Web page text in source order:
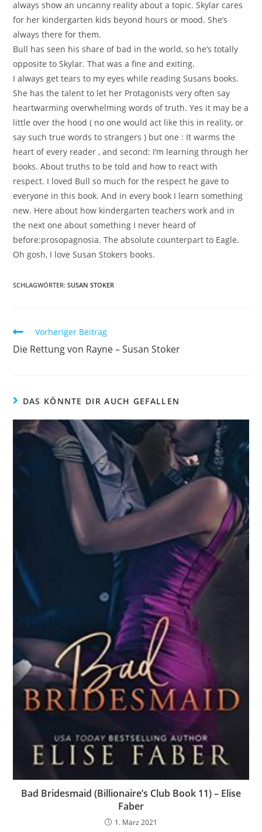
always show an uncanny reality about a topic. Skylar cares
for her kindergarten kids beyond hours or mood. She’s
always there for them.
Bull has seen his share of bad in the world, so he’s totally
opposite to Skylar. That was a fine and exiting.
I always get tears to my eyes while reading Susans books.
She has the talent to let her Protagonists very often say
heartwarming overwhelming words of truth. Yes it may be a
little over the hood ( no one would act like this in reality, or
say such true words to strangers ) but one : It warms the
heart of every reader , and second: I’m learning through her
books. About truths to be told and how to react with
respect. I loved Bull so much for the respect he gave to
everyone in this book. And in every book I learn something
new. Here about how kindergarten teachers work and in
the next one about something I never heard of
before:prosopagnosia. The absolute counterpart to Eagle.
Oh gosh, I love Susan Stokers books.
SCHLAGWÖRTER:SUSAN STOKER
Vorheriger Beitrag
Die Rettung von Rayne – Susan Stoker
DAS KÖNNTE DIR AUCH GEFALLEN
Bad Bridesmaid (Billionaire’s Club Book 11) – Elise
Faber
1. März 2021